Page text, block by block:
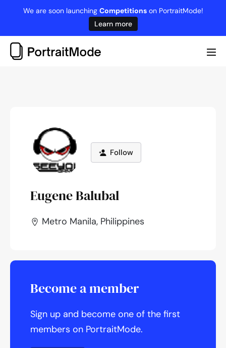
content
We are soon launching Competitionson PortraitMode!
Learn more
Follow
Eugene Balubal
Metro Manila, Philippines
Become a member
Sign up and become one of the first
members on PortraitMode.